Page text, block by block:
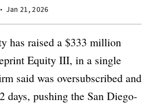
Jan 21, 2026
has raised a $333 million
Equity III, in a single
said was oversubscribed and
days, pushing the San Diego-